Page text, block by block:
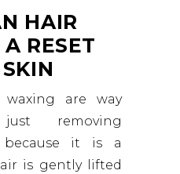
HAIR
RESET
are way
removing
it is a
is gently lifted